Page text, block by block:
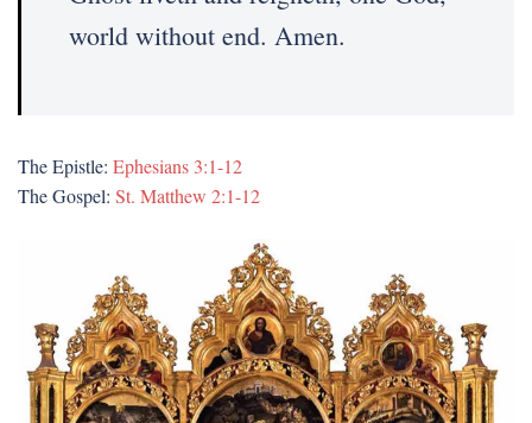
world without end. Amen.
The Epistle: Ephesians 3:1-12
The Gospel: St. Matthew 2:1-12